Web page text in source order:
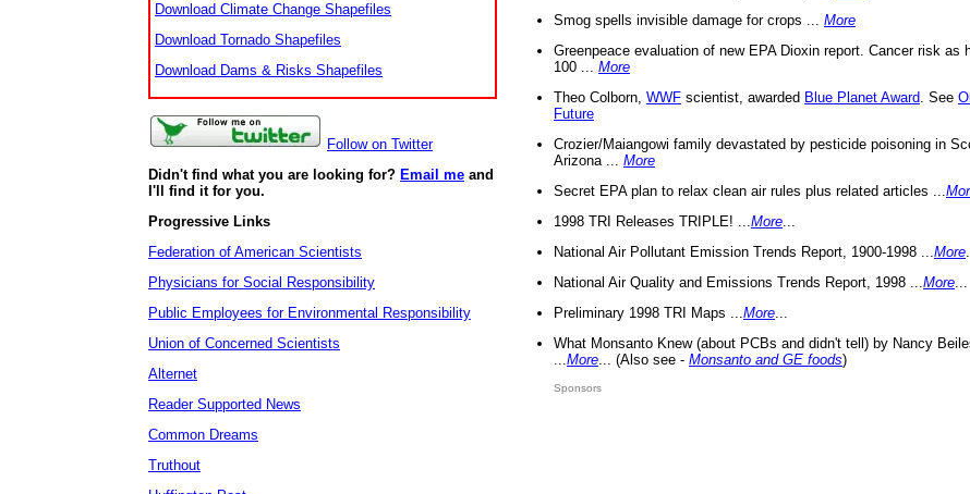
Download Climate Change Shapefiles
Download Tornado Shapefiles
Download Dams & Risks Shapefiles
Follow on Twitter
Didn't find what you are looking for? Email me and
I'll find it for you.
Progressive Links
Federation of American Scientists
Physicians for Social Responsibility
Public Employees for Environmental Responsibility
Union of Concerned Scientists
Alternet
Reader Supported News
Common Dreams
Truthout
Smog spells invisible damage for crops ... More
Greenpeace evaluation of new EPA Dioxin report. Cancer risk as
100 ... More
Theo Colborn, WWF scientist, awarded Blue Planet Award . See
Future
Crozier/Maiangowi family devastated by pesticide poisoning in
Arizona ... More
Secret EPA plan to relax clean air rules plus related articles ...
1998 TRI Releases TRIPLE! ... More
National Air Pollutant Emission Trends Report, 1900-1998 ... More
National Air Quality and Emissions Trends Report, 1998 ... More
Preliminary 1998 TRI Maps ... More
What Monsanto Knew (about PCBs and didn't tell) by Nancy
More ... (Also see - Monsanto and GE foods)
Sponsors